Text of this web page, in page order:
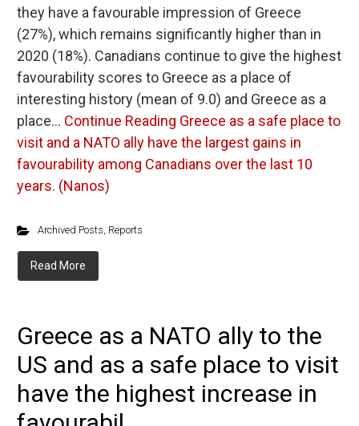
they have a favourable impression of Greece
(27%), which remains significantly higher than in
2020 (18%). Canadians continue to give the highest
favourability scores to Greece as a place of
interesting history (mean of 9.0) and Greece as a
place… Continue Reading Greece as a safe place to
visit and a NATO ally have the largest gains in
favourability among Canadians over the last 10
years. (Nanos)
Archived Posts, Reports
Read More
Greece as a NATO ally to the
US and as a safe place to visit
have the highest increase in